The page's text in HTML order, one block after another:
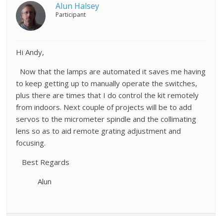
Alun Halsey
Participant
Hi Andy,
Now that the lamps are automated it saves me having
to keep getting up to manually operate the switches,
plus there are times that I do control the kit remotely
from indoors. Next couple of projects will be to add
servos to the micrometer spindle and the collimating
lens so as to aid remote grating adjustment and
focusing.
Best Regards
Alun